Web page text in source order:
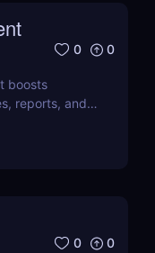
0 0
boosts
reports, and
0 0